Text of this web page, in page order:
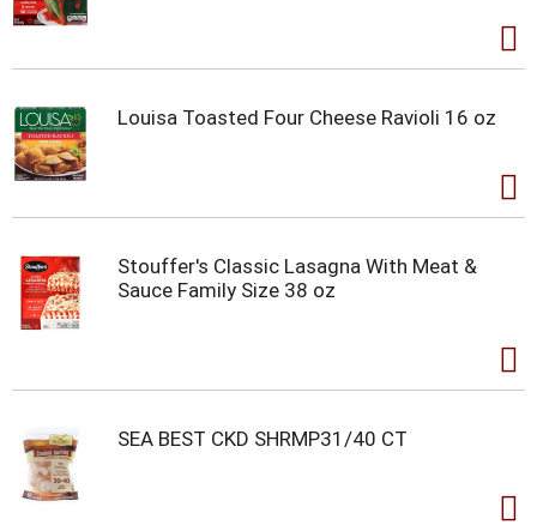
Louisa Toasted Four Cheese Ravioli 16 oz
Stouffer's Classic Lasagna With Meat &
Sauce Family Size 38 oz
SEA BEST CKD SHRMP31/40 CT